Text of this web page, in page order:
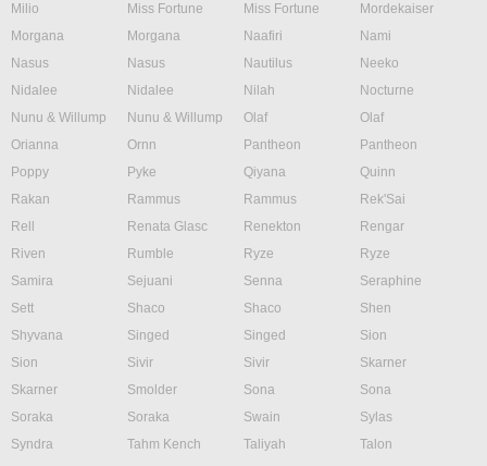
Milio
Miss Fortune Miss Fortune
Mordekaiser
Morgana
Morgana Naafiri
Nami
Nasus
Nasus Nautilus
Neeko
Nidalee
Nidalee Nilah
Nocturne
Nunu & Willump
Nunu & Willump Olaf
Olaf
Orianna
Ornn Pantheon
Pantheon
Poppy
Pyke Qiyana
Quinn
Rakan
Rammus Rammus
Rek'Sai
Rell
Renata Glasc Renekton
Rengar
Riven
Rumble Ryze
Ryze
Samira
Sejuani Senna
Seraphine
Sett
Shaco Shaco
Shen
Shyvana
Singed Singed
Sion
Sion
Sivir Sivir
Skarner
Skarner
Smolder Sona
Sona
Soraka
Soraka Swain
Sylas
Syndra
Tahm Kench Taliyah
Talon